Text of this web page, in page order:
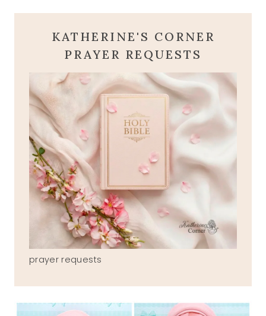
KATHERINE'S CORNER
PRAYER REQUESTS
prayer requests